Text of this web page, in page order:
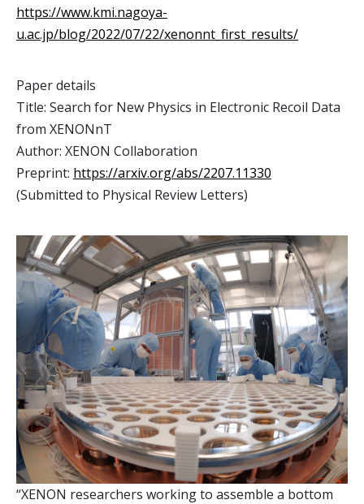
https://www.kmi.nagoya-
u.ac.jp/blog/2022/07/22/xenonnt_first_results/
Paper details
Title: Search for New Physics in Electronic Recoil Data
from XENONnT
Author: XENON Collaboration
Preprint: https://arxiv.org/abs/2207.11330
(Submitted to Physical Review Letters)
“XENON researchers working to assemble a bottom